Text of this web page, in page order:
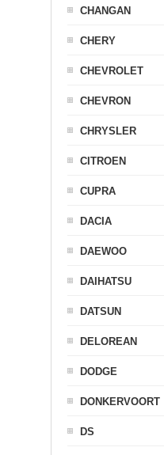
CHANGAN
CHERY
CHEVROLET
CHEVRON
CHRYSLER
CITROEN
CUPRA
DACIA
DAEWOO
DAIHATSU
DATSUN
DELOREAN
DODGE
DONKERVOORT
DS